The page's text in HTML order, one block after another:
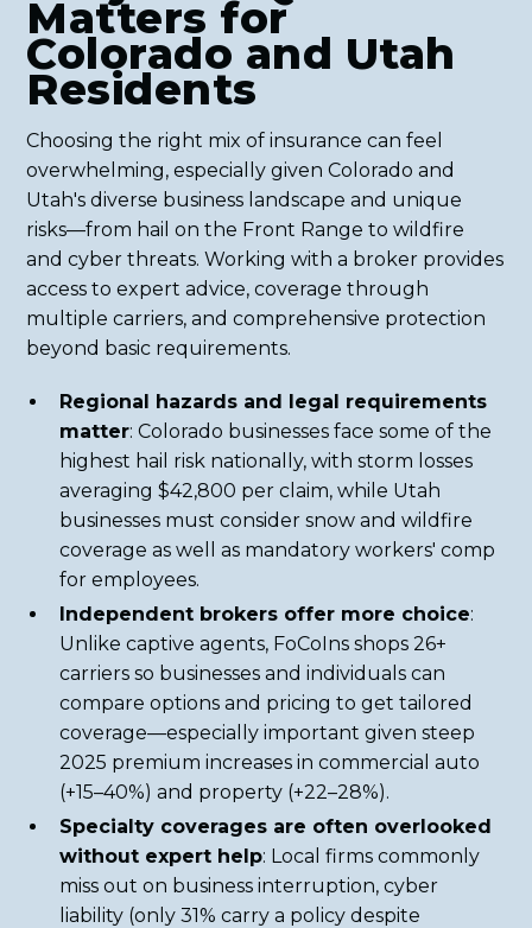
Matters for
Colorado and Utah
Residents
Choosing the right mix of insurance can feel
overwhelming, especially given Colorado and
Utah's diverse business landscape and unique
risks—from hail on the Front Range to wildfire
and cyber threats. Working with a broker provides
access to expert advice, coverage through
multiple carriers, and comprehensive protection
beyond basic requirements.
Regional hazards and legal requirements
matter: Colorado businesses face some of the
highest hail risk nationally, with storm losses
averaging $42,800 per claim, while Utah
businesses must consider snow and wildfire
coverage as well as mandatory workers' comp
for employees.
Independent brokers offer more choice:
Unlike captive agents, FoCoIns shops 26+
carriers so businesses and individuals can
compare options and pricing to get tailored
coverage—especially important given steep
2025 premium increases in commercial auto
(+15–40%) and property (+22–28%).
Specialty coverages are often overlooked
without expert help: Local firms commonly
miss out on business interruption, cyber
liability (only 31% carry a policy despite